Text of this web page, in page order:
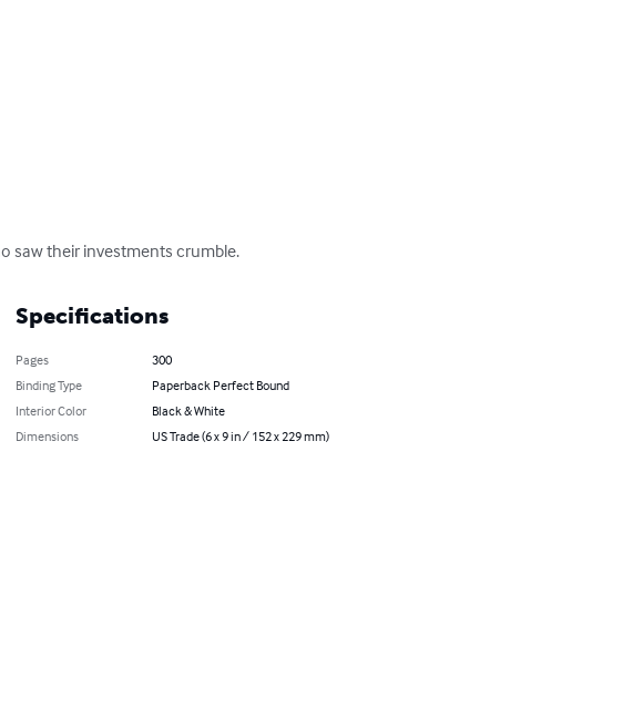
saw their investments crumble.
Specifications
Pages
300
Binding Type
Paperback Perfect Bound
Interior Color
Black & White
Dimensions
US Trade (6 x 9 in / 152 x 229 mm)